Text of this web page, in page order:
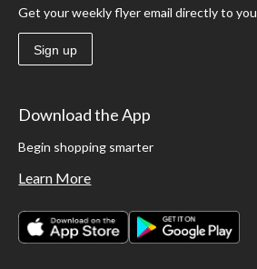
Get your weekly flyer email directly to you
Sign up
Download the App
Begin shopping smarter
Learn More